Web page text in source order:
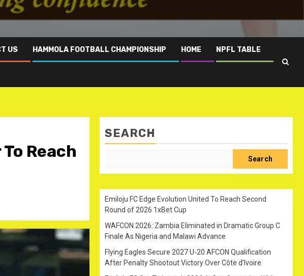
US HAMMOLA FOOTBALL CHAMPIONSHIP HOME NPFL TABLE
Reach
SEARCH
Search
Emiloju FC Edge Evolution United To Reach Second
Round of 2026 1xBet Cup
WAFCON 2026: Zambia Eliminated in Dramatic Group C
Finale As Nigeria and Malawi Advance
Flying Eagles Secure 2027 U-20 AFCON Qualification
After Penalty Shootout Victory Over Côte d’Ivoire